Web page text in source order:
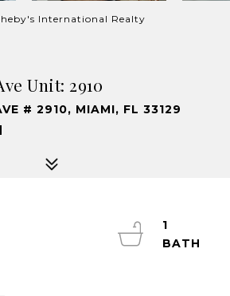
International Realty
Unit: 2910
# 2910, MIAMI, FL 33129
1